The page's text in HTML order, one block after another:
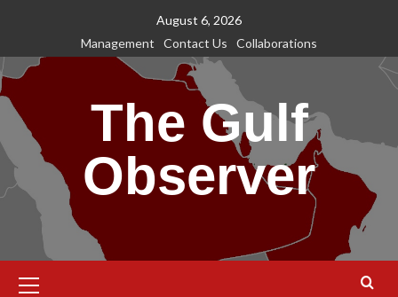
content
August 6, 2026
Management
Contact Us Collaborations
The Gulf
Observer
Menu